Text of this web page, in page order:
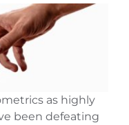
as highly
been defeating